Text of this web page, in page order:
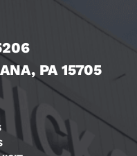
PA 15705